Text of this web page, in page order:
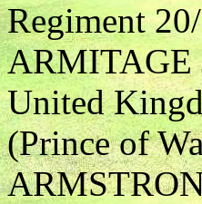
Regiment
ARMITAGE
United
(Prince of